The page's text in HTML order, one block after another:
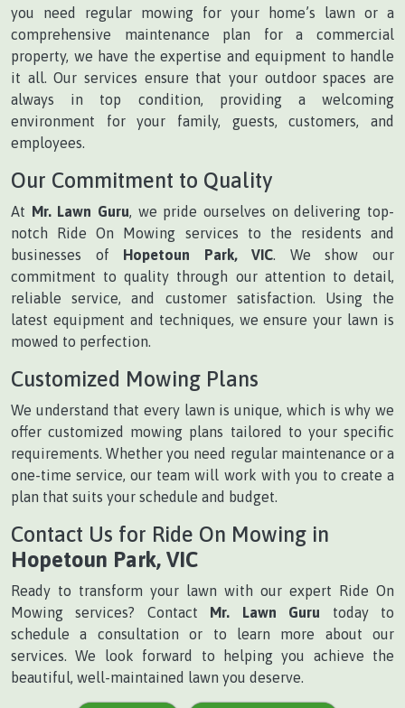
you need regular mowing for your home’s lawn or a
comprehensive maintenance plan for a commercial
property, we have the expertise and equipment to handle
it all. Our services ensure that your outdoor spaces are
always in top condition, providing a welcoming
environment for your family, guests, customers, and
employees.
Our Commitment to Quality
At Mr. Lawn Guru , we pride ourselves on delivering top-
notch Ride On Mowing services to the residents and
businesses of Hopetoun Park, VIC . We show our
commitment to quality through our attention to detail,
reliable service, and customer satisfaction. Using the
latest equipment and techniques, we ensure your lawn is
mowed to perfection.
Customized Mowing Plans
We understand that every lawn is unique, which is why we
offer customized mowing plans tailored to your specific
requirements. Whether you need regular maintenance or a
one-time service, our team will work with you to create a
plan that suits your schedule and budget.
Contact Us for Ride On Mowing in
Hopetoun Park, VIC
Ready to transform your lawn with our expert Ride On
Mowing services? Contact Mr. Lawn Guru today to
schedule a consultation or to learn more about our
services. We look forward to helping you achieve the
beautiful, well-maintained lawn you deserve.